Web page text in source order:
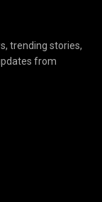
trending stories,
from